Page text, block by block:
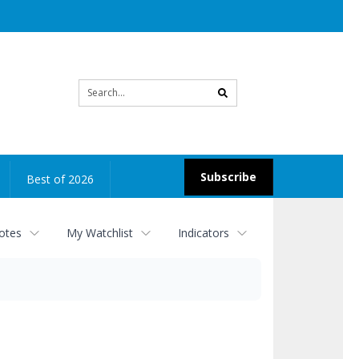
search
Subscribe
Best of 2026
My Watchlist Indicators